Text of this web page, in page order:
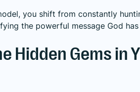
you shift from constantly
the powerful message God
Hidden Gems in